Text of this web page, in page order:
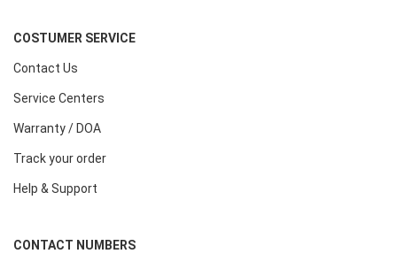
COSTUMER SERVICE
Contact Us
Service Centers
Warranty / DOA
Track your order
Help & Support
CONTACT NUMBERS